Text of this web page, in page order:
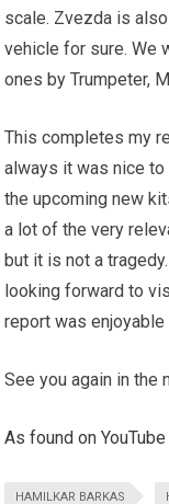
scale. Zvezda is
vehicle for sure. We
ones by Trumpeter,
This completes my
always it was nice
the upcoming new
a lot of the very
but it is not a
looking forward to
report was
See you again in the
As found on YouTube
HAMILKAR BARKAS